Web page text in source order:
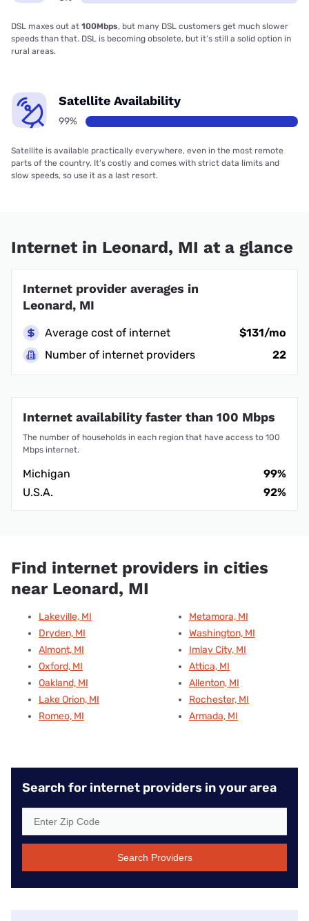
DSL maxes out at 100Mbps, but many DSL customers get much slower
speeds than that. DSL is becoming obsolete, but it’s still a solid option in
rural areas.
Satellite Availability
99%
Satellite is available practically everywhere, even in the most remote
parts of the country. It’s costly and comes with strict data limits and
slow speeds, so use it as a last resort.
Internet in Leonard, MI at a glance
Internet provider averages in
Leonard, MI
Average cost of internet
$131/mo
Number of internet providers
22
Internet availability faster than 100 Mbps
The number of households in each region that have access to 100
Mbps internet.
Michigan
99%
U.S.A.
92%
Find internet providers in cities
near Leonard, MI
Lakeville, MI
Dryden, MI
Almont, MI
Oxford, MI
Oakland, MI
Lake Orion, MI
Romeo, MI
Metamora, MI
Washington, MI
Imlay City, MI
Attica, MI
Allenton, MI
Rochester, MI
Armada, MI
Search for internet providers in your area
Search Providers